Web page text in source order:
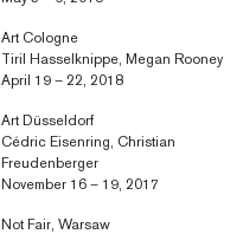
Art Cologne
Tiril Hasselknippe, Megan Rooney
April 19 – 22, 2018
Art Düsseldorf
Cédric Eisenring, Christian
Freudenberger
November 16 – 19, 2017
Not Fair, Warsaw